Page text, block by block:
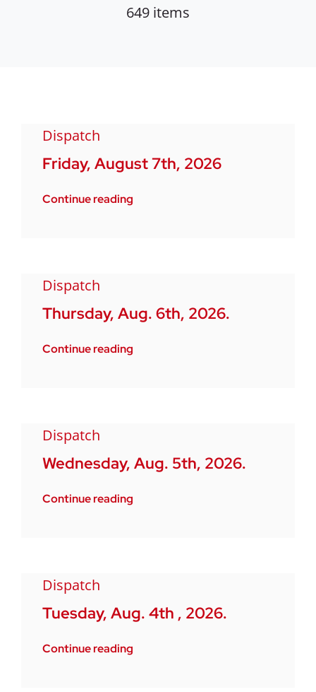
649 items
Dispatch
Friday, August 7th, 2026
Continue reading
Dispatch
Thursday, Aug. 6th, 2026.
Continue reading
Dispatch
Wednesday, Aug. 5th, 2026.
Continue reading
Dispatch
Tuesday, Aug. 4th , 2026.
Continue reading